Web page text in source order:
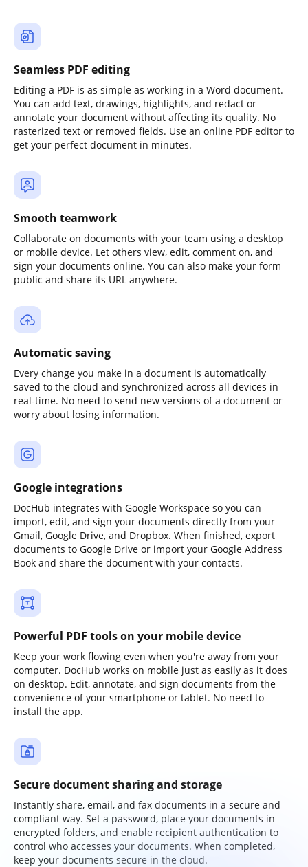
Seamless PDF editing
Editing a PDF is as simple as working in a Word document.
You can add text, drawings, highlights, and redact or
annotate your document without affecting its quality. No
rasterized text or removed fields. Use an online PDF editor to
get your perfect document in minutes.
Smooth teamwork
Collaborate on documents with your team using a desktop
or mobile device. Let others view, edit, comment on, and
sign your documents online. You can also make your form
public and share its URL anywhere.
Automatic saving
Every change you make in a document is automatically
saved to the cloud and synchronized across all devices in
real-time. No need to send new versions of a document or
worry about losing information.
Google integrations
DocHub integrates with Google Workspace so you can
import, edit, and sign your documents directly from your
Gmail, Google Drive, and Dropbox. When finished, export
documents to Google Drive or import your Google Address
Book and share the document with your contacts.
Powerful PDF tools on your mobile device
Keep your work flowing even when you're away from your
computer. DocHub works on mobile just as easily as it does
on desktop. Edit, annotate, and sign documents from the
convenience of your smartphone or tablet. No need to
install the app.
Secure document sharing and storage
Instantly share, email, and fax documents in a secure and
compliant way. Set a password, place your documents in
encrypted folders, and enable recipient authentication to
control who accesses your documents. When completed,
keep your documents secure in the cloud.